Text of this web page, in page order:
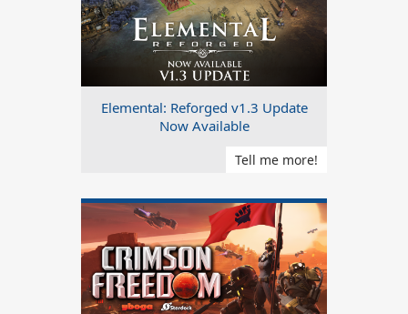
Elemental: Reforged v1.3 Update
Now Available
Tell me more!